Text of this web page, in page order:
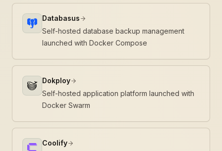
Databasus
Self-hosted database backup management
launched with Docker Compose
Dokploy
Self-hosted application platform launched with
Docker Swarm
Coolify